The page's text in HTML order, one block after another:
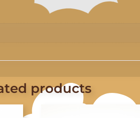
products